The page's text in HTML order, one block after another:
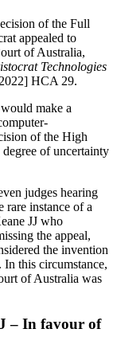
of the Full
appealed to
of Australia,
Technologies
HCA 29.
make a
of the High
degree of uncertainty
judges hearing
rare instance of a
JJ who
the appeal,
the invention
this circumstance,
of Australia was
– In favour of